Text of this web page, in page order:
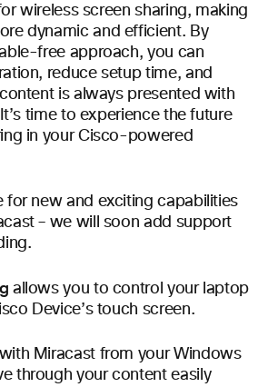
wireless screen sharing, making
dynamic and efficient. By
free approach, you can
reduce setup time, and
is always presented with
time to experience the future
in your Cisco-powered
for new and exciting capabilities
– we will soon add support
allows you to control your laptop
Device’s touch screen.
Miracast from your Windows
through your content easily